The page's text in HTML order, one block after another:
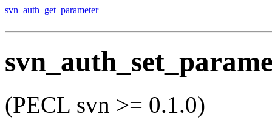
svn_auth_get_parameter
(PECL svn >= 0.1.0)